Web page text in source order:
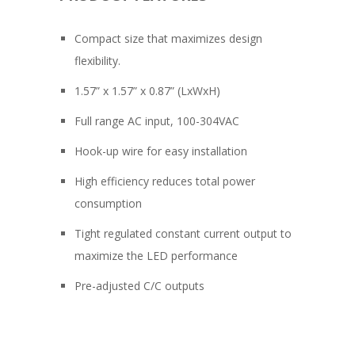
Compact size that maximizes design
flexibility.
1.57” x 1.57” x 0.87” (LxWxH)
Full range AC input, 100-304VAC
Hook-up wire for easy installation
High efficiency reduces total power
consumption
Tight regulated constant current output to
maximize the LED performance
Pre-adjusted C/C outputs